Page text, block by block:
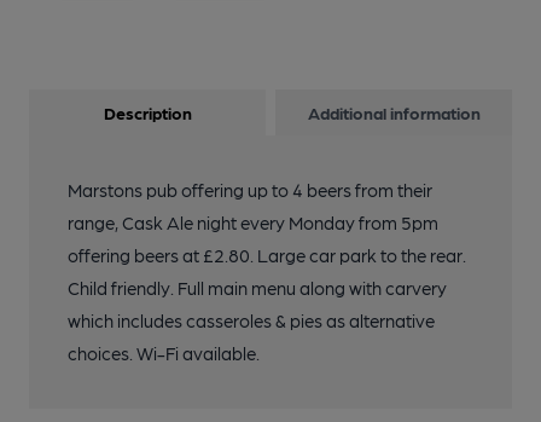
Description Additional information
Marstons pub offering up to 4 beers from their
range, Cask Ale night every Monday from 5pm
offering beers at £2.80. Large car park to the rear.
Child friendly. Full main menu along with carvery
which includes casseroles & pies as alternative
choices. Wi-Fi available.